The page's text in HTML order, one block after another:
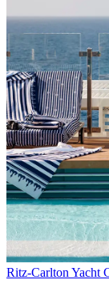
Ritz-Carlton Yacht